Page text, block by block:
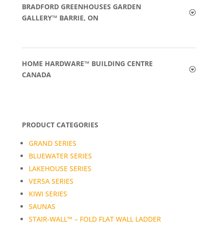
BRADFORD GREENHOUSES GARDEN
GALLERY™ BARRIE, ON
HOME HARDWARE™ BUILDING CENTRE
CANADA
PRODUCT CATEGORIES
GRAND SERIES
BLUEWATER SERIES
LAKEHOUSE SERIES
VERSA SERIES
KIWI SERIES
SAUNAS
STAIR-WALL™ – FOLD FLAT WALL LADDER